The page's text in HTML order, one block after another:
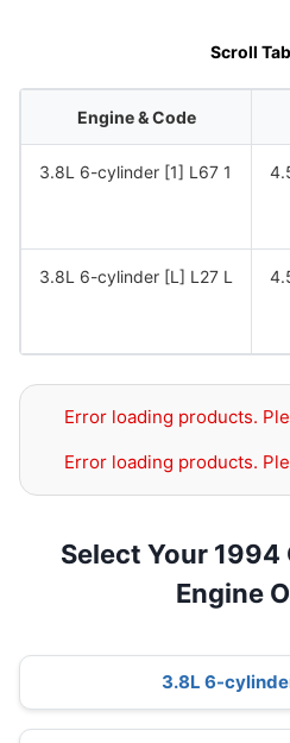
Scroll
Engine & Code
3.8L 6-cylinder [1] L67 1
3.8L 6-cylinder [L] L27 L
Error loading products.
Error loading products.
Select Your
Engine
3.8L 6-